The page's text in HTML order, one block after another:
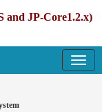
and JP-Core1.2.x)